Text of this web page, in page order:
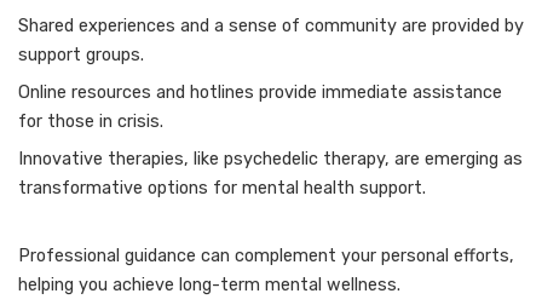
Shared experiences and a sense of community are provided by
support groups.
Online resources and hotlines provide immediate assistance
for those in crisis.
Innovative therapies, like psychedelic therapy, are emerging as
transformative options for mental health support.
Professional guidance can complement your personal efforts,
helping you achieve long-term mental wellness.